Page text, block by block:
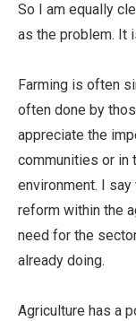
So I am equally
as the problem. It
Farming is often
often done by
appreciate the
communities or in
environment. I
reform within the
need for the
already doing.
Agriculture has a